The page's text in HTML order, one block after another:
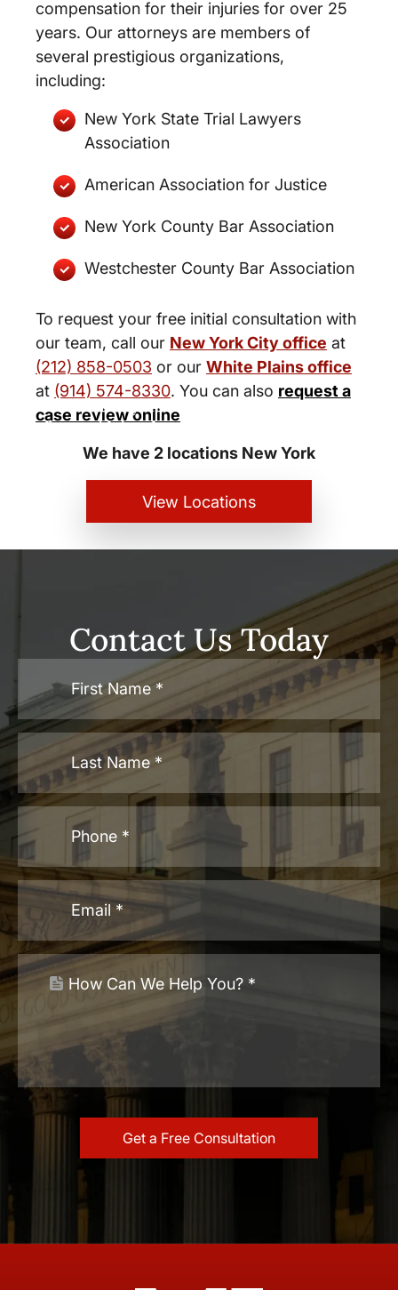
compensation for their injuries for over 25
years. Our attorneys are members of
several prestigious organizations,
including:
New York State Trial Lawyers
Association
American Association for Justice
New York County Bar Association
Westchester County Bar Association
To request your free initial consultation with
our team, call our New York City office at
(212) 858-0503 or our White Plains office
at (914) 574-8330. You can also request a
case review online
New York City and White Plains
Personal Injury Lawyers
We have 2 locations New York
View Locations
Contact Us Today